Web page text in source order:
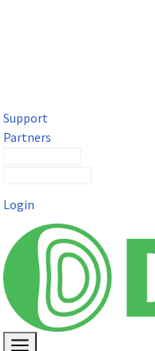
Support
Partners
Login